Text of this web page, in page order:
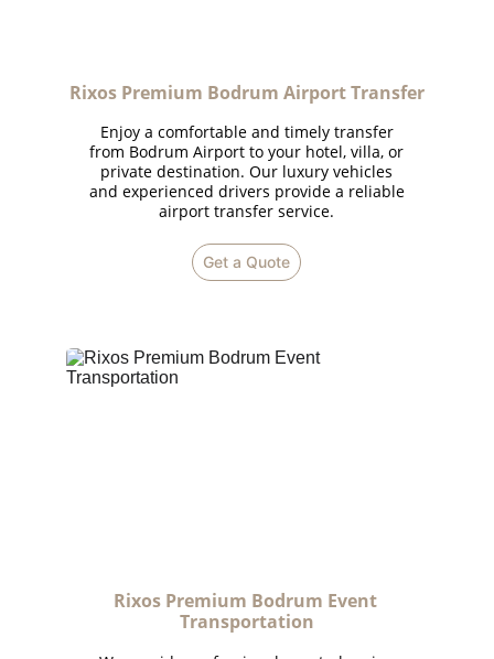
Get a Quote
Enjoy a comfortable and timely transfer
from Bodrum Airport to your hotel, villa, or
private destination. Our luxury vehicles
and experienced drivers provide a reliable
airport transfer service.
Rixos Premium Bodrum Airport Transfer
Rixos Premium Bodrum Event
Transportation